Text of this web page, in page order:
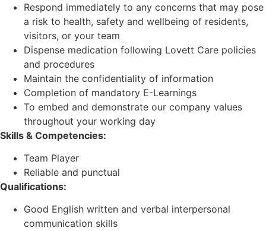
Respond immediately to any concerns that may pose
a risk to health, safety and wellbeing of residents,
visitors, or your team
Dispense medication following Lovett Care policies
and procedures
Maintain the confidentiality of information
Completion of mandatory E-Learnings
To embed and demonstrate our company values
throughout your working day
Skills & Competencies:
Team Player
Reliable and punctual
Qualifications:
Good English written and verbal interpersonal
communication skills